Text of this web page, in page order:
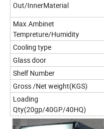
Out/InnerMaterial
Max.Ambinet
Tempreture/Humidity
Cooling type
Glass door
Shelf Number
Gross /Net weight(KGS)
Loading
Qty(20gp/40GP/40HQ)